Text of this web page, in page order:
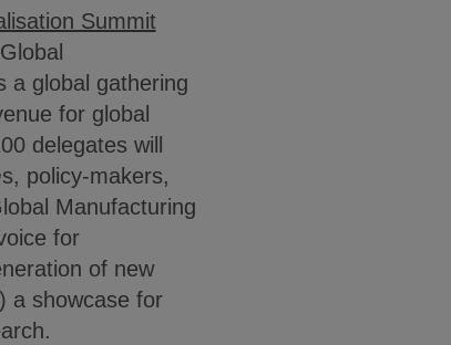
Summit
a global gathering
for global
delegates will
policy-makers,
Manufacturing
for
of new
a showcase for